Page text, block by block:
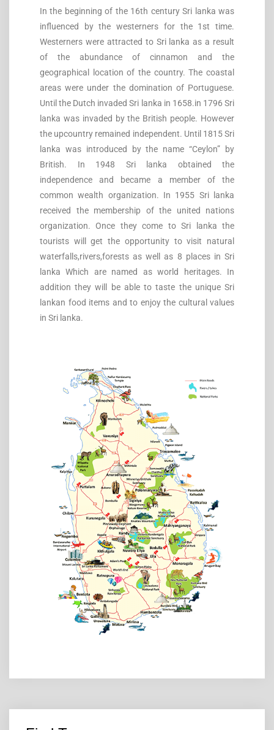
In the beginning of the 16th century Sri lanka was
influenced by the westerners for the 1st time.
Westerners were attracted to Sri lanka as a result
of the abundance of cinnamon and the
geographical location of the country. The coastal
areas were under the domination of Portuguese.
Until the Dutch invaded Sri lanka in 1658.in 1796 Sri
lanka was invaded by the British people. However
the upcountry remained independent. Until 1815 Sri
lanka was introduced by the name “Ceylon” by
British. In 1948 Sri lanka obtained the
independence and became a member of the
common wealth organization. In 1955 Sri lanka
received the membership of the united nations
organization. Once they come to Sri lanka the
tourists will get the opportunity to visit natural
waterfalls,rivers,forests as well as 8 places in Sri
lanka Which are named as world heritages. In
addition they will be able to taste the unique Sri
lankan food items and to enjoy the cultural values
in Sri lanka.